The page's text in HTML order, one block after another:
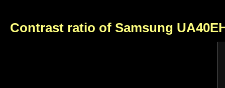
Contrast ratio of Samsung